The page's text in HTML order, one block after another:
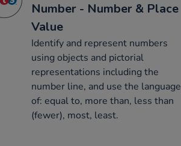
Number - Number & Place
Value
Identify and represent numbers
using objects and pictorial
representations including the
number line, and use the language
of: equal to, more than, less than
(fewer), most, least.